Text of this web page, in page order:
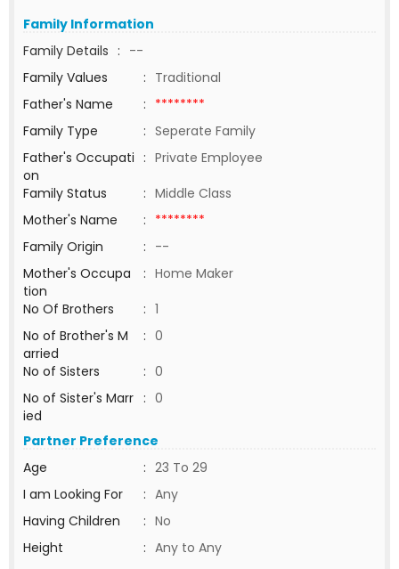
Family Information
Family Details : --
Family Values
: Traditional
Father's Name
: ********
Family Type
: Seperate Family
Father's Occupati
on
: Private Employee
Family Status
: Middle Class
Mother's Name
: ********
Family Origin
: --
Mother's Occupa
tion
: Home Maker
No Of Brothers
: 1
No of Brother's M
arried
: 0
No of Sisters
: 0
No of Sister's Marr
ied
: 0
Partner Preference
Age
: 23 To 29
I am Looking For
: Any
Having Children
: No
Height
: Any to Any